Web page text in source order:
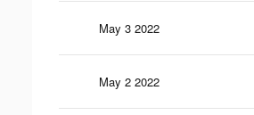
May 3 2022
May 2 2022